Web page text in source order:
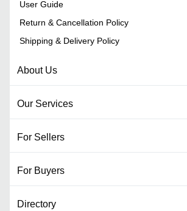
User Guide
Return & Cancellation Policy
Shipping & Delivery Policy
About Us
Our Services
For Sellers
For Buyers
Directory